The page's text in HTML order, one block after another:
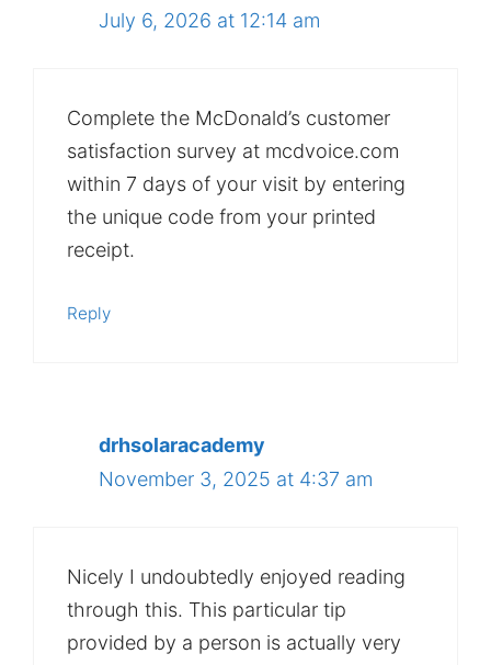
July 6, 2026 at 12:14 am
Complete the McDonald’s customer
satisfaction survey at mcdvoice.com
within 7 days of your visit by entering
the unique code from your printed
receipt.
Reply
drhsolaracademy
November 3, 2025 at 4:37 am
Nicely I undoubtedly enjoyed reading
through this. This particular tip
provided by a person is actually very